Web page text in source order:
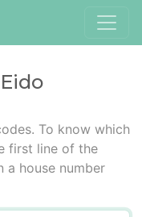
To know which
first line of the
a house number